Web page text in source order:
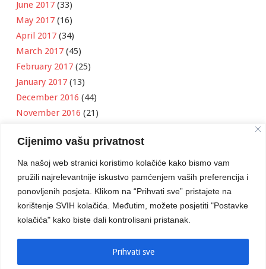
Cijenimo vašu privatnost
Na našoj web stranici koristimo kolačiće kako bismo vam
pružili najrelevantnije iskustvo pamćenjem vaših preferencija i
ponovljenih posjeta. Klikom na “Prihvati sve” pristajete na
korištenje SVIH kolačića. Međutim, možete posjetiti "Postavke
kolačića" kako biste dali kontrolisani pristanak.
Prihvati sve
June 2017 (33)
May 2017 (16)
April 2017 (34)
March 2017 (45)
February 2017 (25)
January 2017 (13)
December 2016 (44)
November 2016 (21)
September 2016(18)
August 2016(12)
July 2016(6)
June 2016(8)
May 2016 (1)
April 2016(12)
March 2016(3)